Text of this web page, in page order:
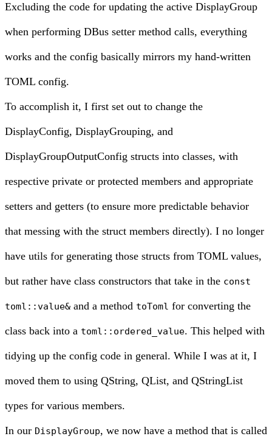
Excluding the code for updating the active DisplayGroup
when performing DBus setter method calls, everything
works and the config basically mirrors my hand-written
TOML config.
To accomplish it, I first set out to change the
DisplayConfig, DisplayGrouping, and
DisplayGroupOutputConfig structs into classes, with
respective private or protected members and appropriate
setters and getters (to ensure more predictable behavior
that messing with the struct members directly). I no longer
have utils for generating those structs from TOML values,
but rather have class constructors that take in the const
toml::value& and a method toToml for converting the
class back into a toml::ordered_value. This helped with
tidying up the config code in general. While I was at it, I
moved them to using QString, QList, and QStringList
types for various members.
In our DisplayGroup, we now have a method that is called